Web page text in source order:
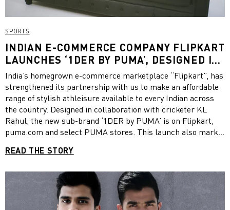
SPORTS
INDIAN E-COMMERCE COMPANY FLIPKART
LAUNCHES ‘1DER BY PUMA’, DESIGNED IN
COLLABORATION WITH CRICKETER KL
RAHUL
India’s homegrown e-commerce marketplace “Flipkart”, has
strengthened its partnership with us to make an affordable
range of stylish athleisure available to every Indian across
the country. Designed in collaboration with cricketer KL
Rahul, the new sub-brand ‘1DER by PUMA’ is on Flipkart,
puma.com and select PUMA stores. This launch also marks
has seen millions of customers across the country get
growing network of sellers.
READ THE STORY